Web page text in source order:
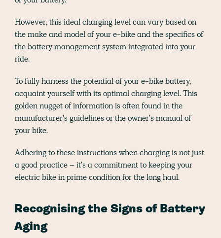
However, this ideal charging level can vary based on
the make and model of your e-bike and the specifics of
the battery management system integrated into your
ride.
To fully harness the potential of your e-bike battery,
acquaint yourself with its optimal charging level. This
golden nugget of information is often found in the
manufacturer's guidelines or the owner's manual of
your bike.
Adhering to these instructions when charging is not just
a good practice – it's a commitment to keeping your
electric bike in prime condition for the long haul.
Recognising the Signs of Battery
Aging